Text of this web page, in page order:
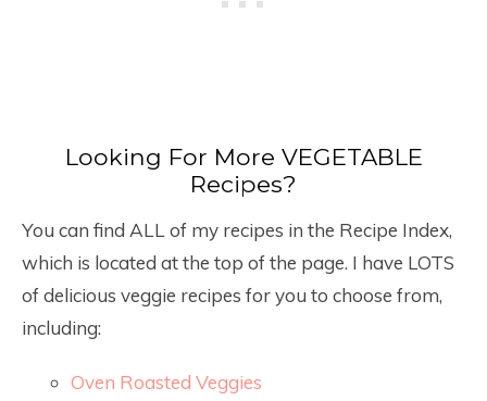
Looking For More VEGETABLE
Recipes?
You can find ALL of my recipes in the Recipe Index,
which is located at the top of the page. I have LOTS
of delicious veggie recipes for you to choose from,
including:
Oven Roasted Veggies